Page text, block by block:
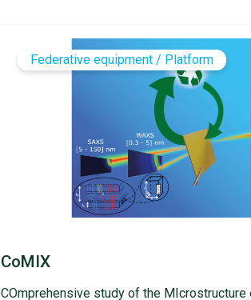
Federative equipment / Platform
CoMIX
COmprehensive study of the